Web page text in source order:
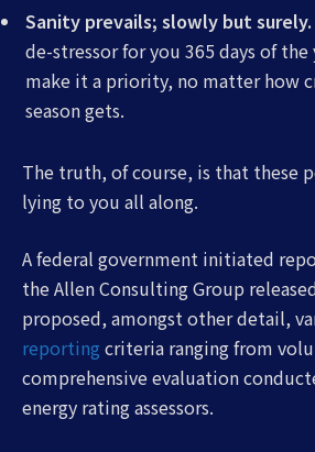
Sanity prevails; slowly but surely.
de-stressor for you 365 days of
make it a priority, no matter how
season gets.
The truth, of course, is that these
lying to you all along.
A federal government initiated
the Allen Consulting Group
proposed, amongst other detail,
reporting criteria ranging from
comprehensive evaluation
energy rating assessors.